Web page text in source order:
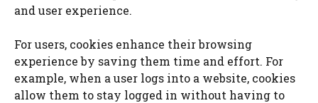
and user experience.
For users, cookies enhance their browsing
experience by saving them time and effort. For
example, when a user logs into a website, cookies
allow them to stay logged in without having to